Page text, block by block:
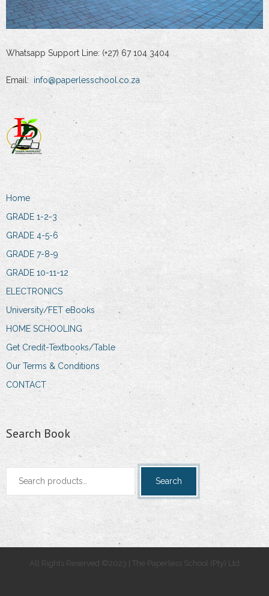
Whatsapp Support Line: (+27) 67 104 3404
Email: info@paperlesschool.co.za
Home
GRADE 1-2-3
GRADE 4-5-6
GRADE 7-8-9
GRADE 10-11-12
ELECTRONICS
University/FET eBooks
HOME SCHOOLING
Get Credit-Textbooks/Table
Our Terms & Conditions
CONTACT
Search Book
Search
Search
All Rights Reserved ©2023 | The Paperless School (Pty) Ltd